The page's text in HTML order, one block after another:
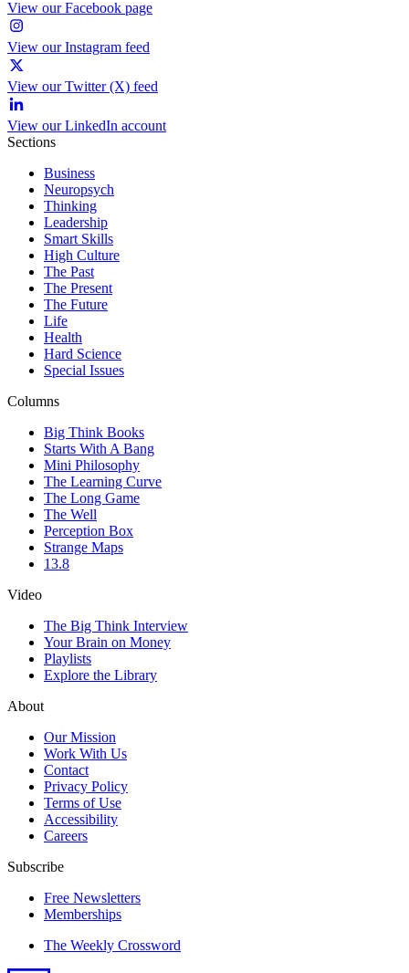
View our Facebook page
View our Instagram feed
View our Twitter (X) feed
View our LinkedIn account
Sections
Business
Neuropsych
Thinking
Leadership
Smart Skills
High Culture
The Past
The Present
The Future
Life
Health
Hard Science
Special Issues
Columns
Big Think Books
Starts With A Bang
Mini Philosophy
The Learning Curve
The Long Game
The Well
Perception Box
Strange Maps
13.8
Video
The Big Think Interview
Your Brain on Money
Playlists
Explore the Library
About
Our Mission
Work With Us
Contact
Privacy Policy
Terms of Use
Accessibility
Careers
Subscribe
Free Newsletters
Memberships
The Weekly Crossword